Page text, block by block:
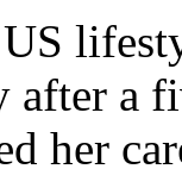
a
her